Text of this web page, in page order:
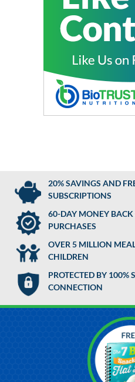
20% SAVINGS AND
SUBSCRIPTIONS
60-DAY MONEY
PURCHASES
OVER 5 MILLION
CHILDREN
PROTECTED BY 100%
CONNECTION